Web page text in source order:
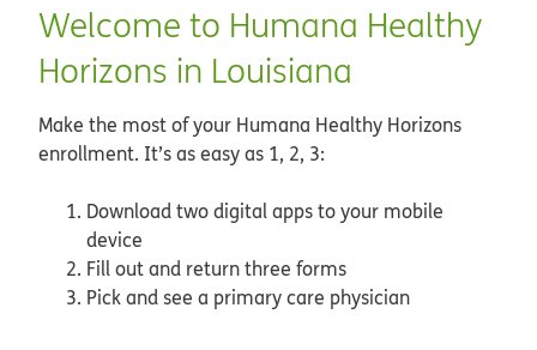
Welcome to Humana Healthy
Horizons in Louisiana
Make the most of your Humana Healthy Horizons
enrollment. It’s as easy as 1, 2, 3:
Download two digital apps to your mobile
device
Fill out and return three forms
Pick and see a primary care physician